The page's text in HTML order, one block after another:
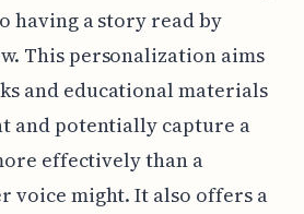
having a story read by
This personalization aims
and educational materials
and potentially capture a
effectively than a
voice might. It also offers a